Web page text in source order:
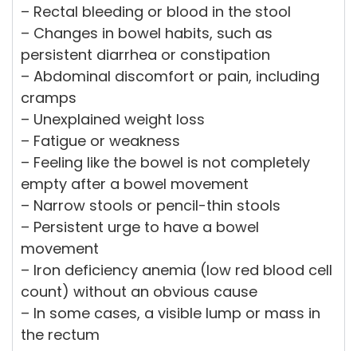
– Rectal bleeding or blood in the stool
– Changes in bowel habits, such as
persistent diarrhea or constipation
– Abdominal discomfort or pain, including
cramps
– Unexplained weight loss
– Fatigue or weakness
– Feeling like the bowel is not completely
empty after a bowel movement
– Narrow stools or pencil-thin stools
– Persistent urge to have a bowel
movement
– Iron deficiency anemia (low red blood cell
count) without an obvious cause
– In some cases, a visible lump or mass in
the rectum